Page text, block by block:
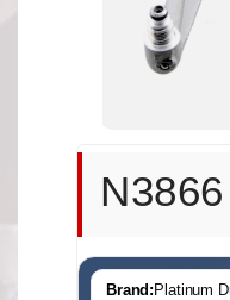
N3866
Brand: Platinum